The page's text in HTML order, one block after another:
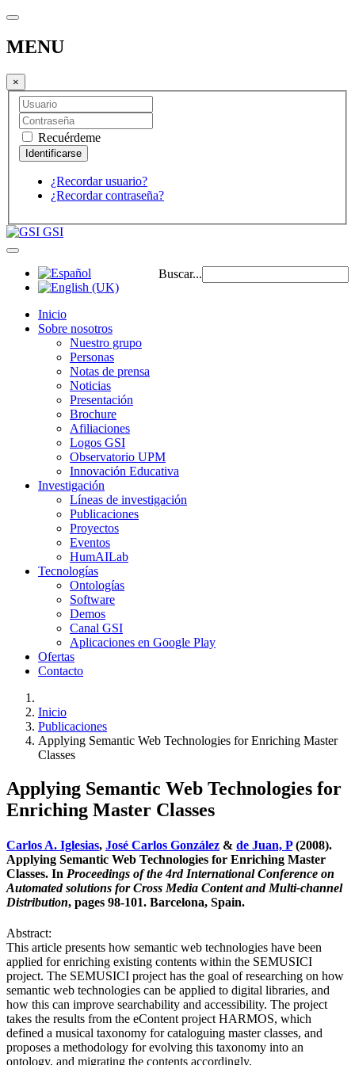
MENU
×
Recuérdeme
¿Recordar usuario?
¿Recordar contraseña?
GSI
Buscar...
Inicio
Sobre nosotros
Nuestro grupo
Personas
Notas de prensa
Noticias
Presentación
Brochure
Afiliaciones
Logos GSI
Observatorio UPM
Innovación Educativa
Investigación
Líneas de investigación
Publicaciones
Proyectos
Eventos
HumAILab
Tecnologías
Ontologías
Software
Demos
Canal GSI
Aplicaciones en Google Play
Ofertas
Contacto
Inicio
Publicaciones
Applying Semantic Web Technologies for Enriching Master
Classes
Applying Semantic Web Technologies for
Enriching Master Classes
Carlos A. Iglesias, José Carlos González & de Juan, P(2008).
Applying Semantic Web Technologies for Enriching Master
Classes. In Proceedings of the 4rd International Conference on
Automated solutions for Cross Media Content and Multi-channel
Distribution, pages 98-101. Barcelona, Spain.
Abstract:
This article presents how semantic web technologies have been
applied for enriching existing contents within the SEMUSICI
project. The SEMUSICI project has the goal of researching on how
semantic web technologies can be applied to digital libraries, and
how this can improve searchability and accessibility. The project
takes the results from the eContent project HARMOS, which
defined a musical taxonomy for cataloguing master classes, and
proposes a methodology for evolving this taxonomy into an
ontology, and migrating the contents accordingly.